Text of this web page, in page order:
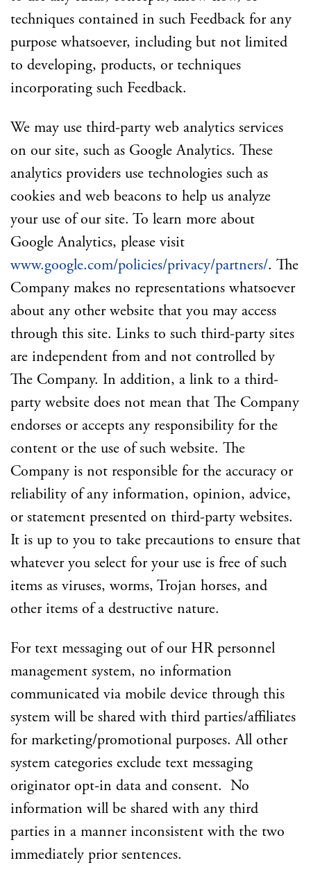
techniques contained in such Feedback for any
purpose whatsoever, including but not limited
to developing, products, or techniques
incorporating such Feedback.
We may use third-party web analytics services
on our site, such as Google Analytics. These
analytics providers use technologies such as
cookies and web beacons to help us analyze
your use of our site. To learn more about
Google Analytics, please visit
www.google.com/policies/privacy/partners/. The
Company makes no representations whatsoever
about any other website that you may access
through this site. Links to such third-party sites
are independent from and not controlled by
The Company. In addition, a link to a third-
party website does not mean that The Company
endorses or accepts any responsibility for the
content or the use of such website. The
Company is not responsible for the accuracy or
reliability of any information, opinion, advice,
or statement presented on third-party websites.
It is up to you to take precautions to ensure that
whatever you select for your use is free of such
items as viruses, worms, Trojan horses, and
other items of a destructive nature.
For text messaging out of our HR personnel
management system, no information
communicated via mobile device through this
system will be shared with third parties/affiliates
for marketing/promotional purposes. All other
system categories exclude text messaging
originator opt-in data and consent. No
information will be shared with any third
parties in a manner inconsistent with the two
immediately prior sentences.